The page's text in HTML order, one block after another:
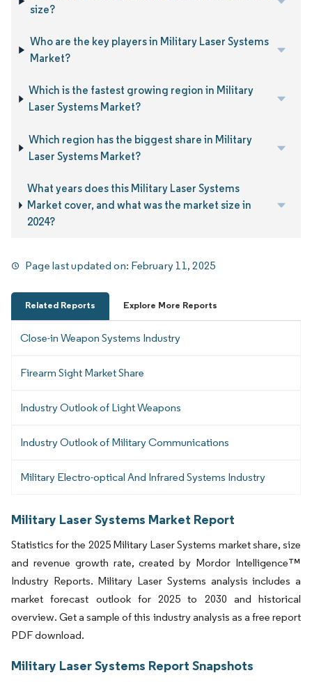
size?
Who are the key players in Military Laser Systems
Market?
Which is the fastest growing region in Military
Laser Systems Market?
Which region has the biggest share in Military
Laser Systems Market?
What years does this Military Laser Systems
Market cover, and what was the market size in
2024?
Page last updated on: February 11, 2025
Related Reports Explore More Reports
Close-in Weapon Systems Industry
Firearm Sight Market Share
Industry Outlook of Light Weapons
Industry Outlook of Military Communications
Military Electro-optical And Infrared Systems Industry
Military Laser Systems Market Report
Statistics for the 2025 Military Laser Systems market share, size
and revenue growth rate, created by Mordor Intelligence™
Industry Reports. Military Laser Systems analysis includes a
market forecast outlook for 2025 to 2030 and historical
overview. Get a sample of this industry analysis as a free report
PDF download.
Military Laser Systems Report Snapshots